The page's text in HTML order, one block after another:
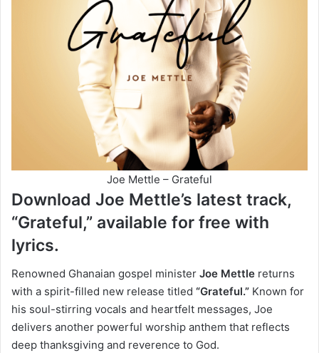
Joe Mettle – Grateful
Download Joe Mettle’s latest track,
“Grateful,” available for free with
lyrics.
Renowned Ghanaian gospel minister Joe Mettle returns
with a spirit-filled new release titled “Grateful.” Known for
his soul-stirring vocals and heartfelt messages, Joe
delivers another powerful worship anthem that reflects
deep thanksgiving and reverence to God.